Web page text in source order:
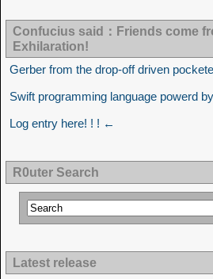
Confucius said：Friends come
Exhilaration!
Gerber from the drop-off driven
Swift programming language powerd
Log entry here! ! ! ←
R0uter Search
Latest release